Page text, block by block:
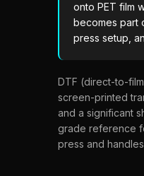
onto PET film
becomes part
press setup,
DTF (direct-to-
screen-printed
and a significant
grade reference
press and